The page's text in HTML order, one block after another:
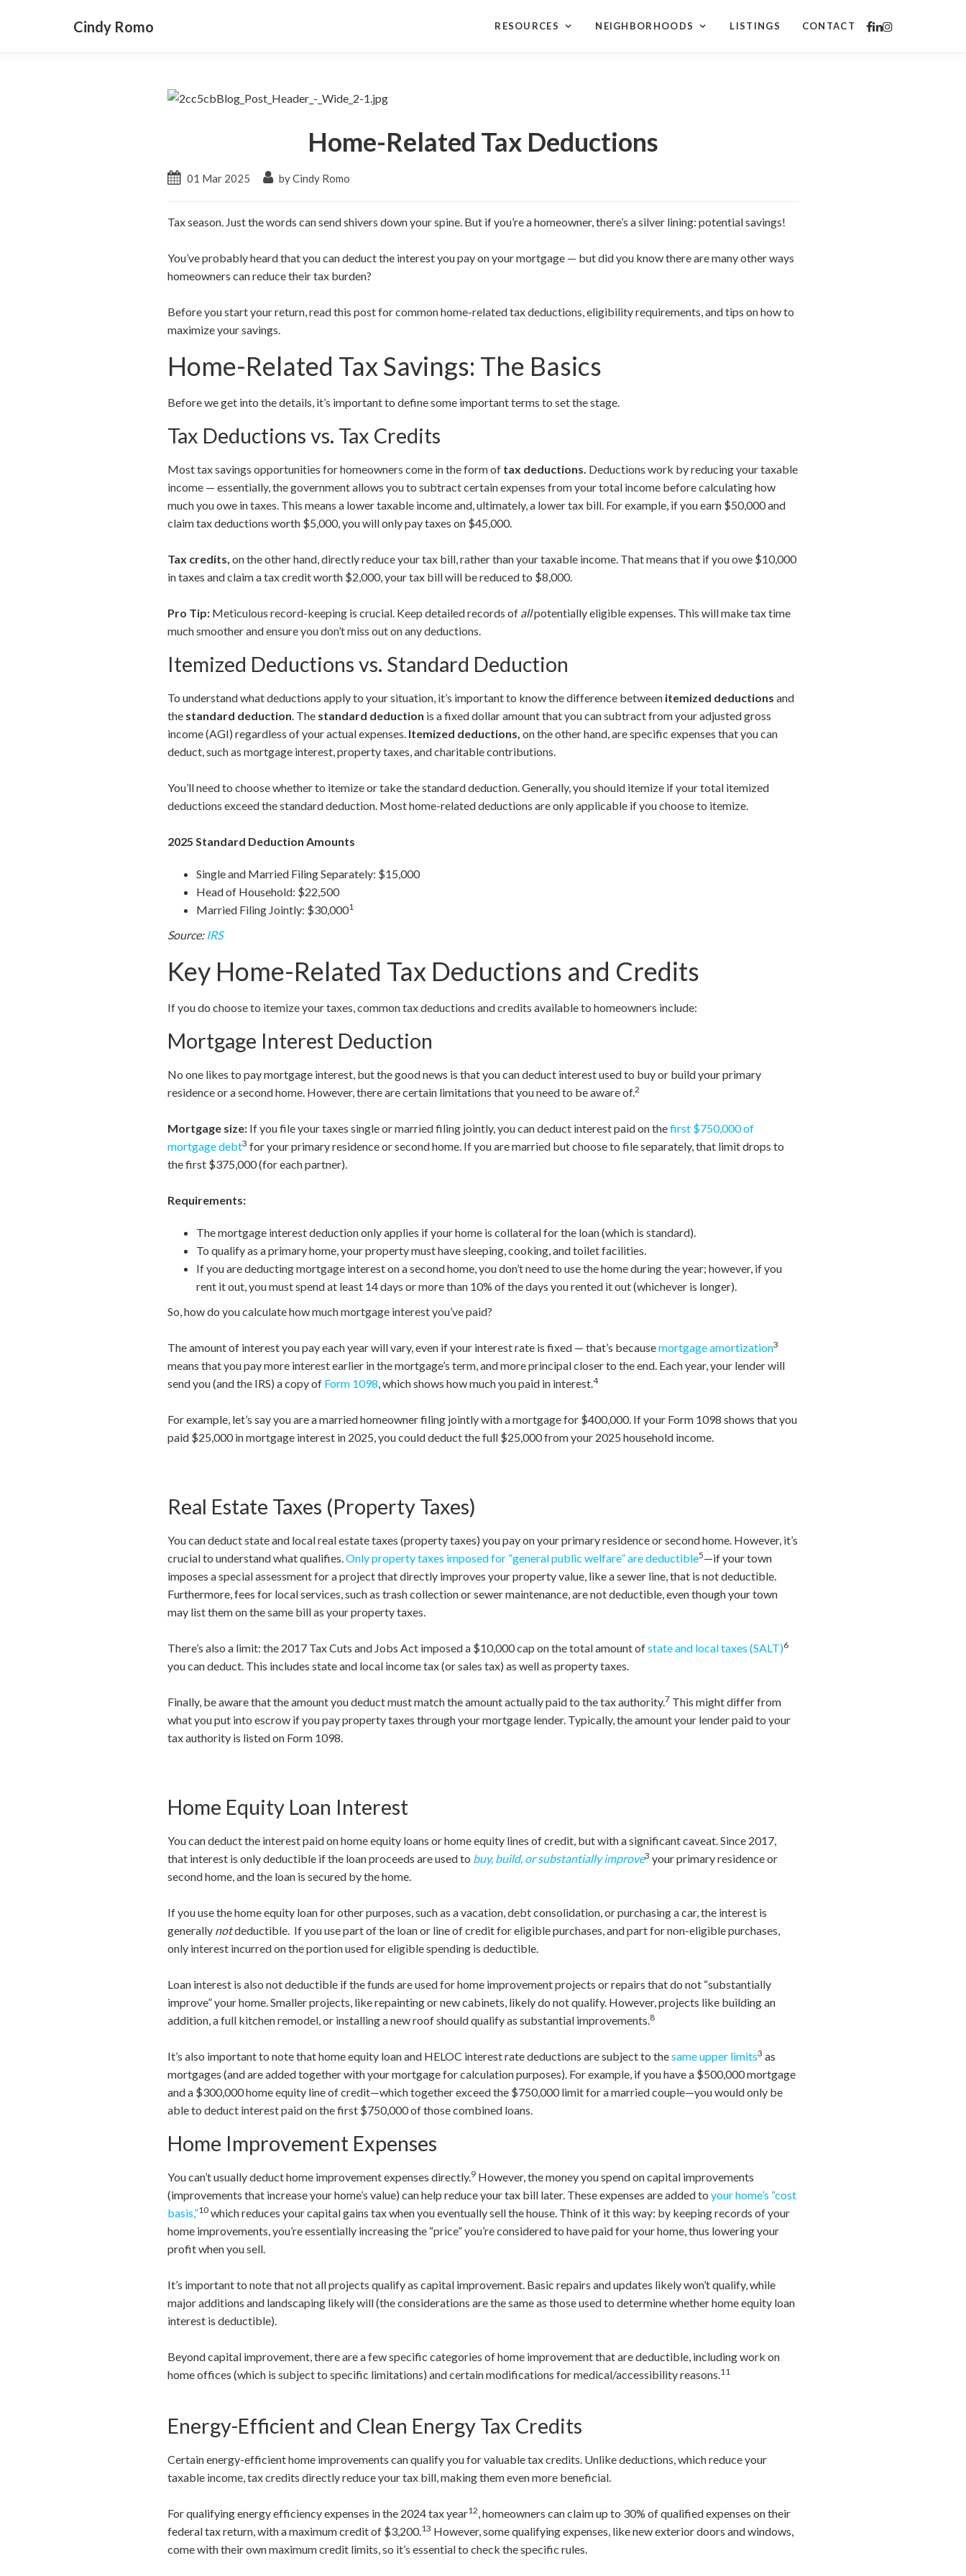
Cindy Romo RESOURCES NEIGHBORHOODS LISTINGS CONTACT
Home-Related Tax Deductions
01 Mar 2025 by Cindy Romo
Tax season. Just the words can send shivers down your spine. But if you’re a homeowner, there’s a silver lining: potential savings!
You’ve probably heard that you can deduct the interest you pay on your mortgage — but did you know there are many other ways
homeowners can reduce their tax burden?
Before you start your return, read this post for common home-related tax deductions, eligibility requirements, and tips on how to
maximize your savings.
Home-Related Tax Savings: The Basics
Before we get into the details, it’s important to define some important terms to set the stage.
Tax Deductions vs. Tax Credits
Most tax savings opportunities for homeowners come in the form of tax deductions. Deductions work by reducing your taxable
income — essentially, the government allows you to subtract certain expenses from your total income before calculating how
much you owe in taxes. This means a lower taxable income and, ultimately, a lower tax bill. For example, if you earn $50,000 and
claim tax deductions worth $5,000, you will only pay taxes on $45,000.
Tax credits,on the other hand, directly reduce your tax bill, rather than your taxable income. That means that if you owe $10,000
in taxes and claim a tax credit worth $2,000, your tax bill will be reduced to $8,000.
Pro Tip: Meticulous record-keeping is crucial. Keep detailed records of allpotentially eligible expenses. This will make tax time
much smoother and ensure you don’t miss out on any deductions.
Itemized Deductions vs. Standard Deduction
To understand what deductions apply to your situation, it’s important to know the difference between itemized deductions and
the standard deduction. The standard deduction is a fixed dollar amount that you can subtract from your adjusted gross
income (AGI) regardless of your actual expenses. Itemized deductions, on the other hand, are specific expenses that you can
deduct, such as mortgage interest, property taxes, and charitable contributions.
You’ll need to choose whether to itemize or take the standard deduction. Generally, you should itemize if your total itemized
deductions exceed the standard deduction. Most home-related deductions are only applicable if you choose to itemize.
2025 Standard Deduction Amounts
Single and Married Filing Separately: $15,000
Head of Household: $22,500
Married Filing Jointly: $30,0001
Source: IRS
Key Home-Related Tax Deductions and Credits
If you do choose to itemize your taxes, common tax deductions and credits available to homeowners include:
Mortgage Interest Deduction
No one likes to pay mortgage interest, but the good news is that you can deduct interest used to buy or build your primary
residence or a second home. However, there are certain limitations that you need to be aware of.2
Mortgage size: If you file your taxes single or married filing jointly, you can deduct interest paid on thefirst $750,000 of
mortgage debt3 for your primary residence or second home. If you are married but choose to file separately, that limit drops to
the first $375,000 (for each partner).
Requirements:
The mortgage interest deduction only applies if your home is collateral for the loan (which is standard).
To qualify as a primary home, your property must have sleeping, cooking, and toilet facilities.
If you are deducting mortgage interest on a second home, you don’t need to use the home during the year; however, if you
rent it out, you must spend at least 14 days or more than 10% of the days you rented it out (whichever is longer).
So, how do you calculate how much mortgage interest you’ve paid?
The amount of interest you pay each year will vary, even if your interest rate is fixed — that’s becausemortgage amortization3
means that you pay more interest earlier in the mortgage’s term, and more principal closer to the end. Each year, your lender will
send you (and the IRS) a copy of Form 1098, which shows how much you paid in interest.4
For example, let’s say you are a married homeowner filing jointly with a mortgage for $400,000. If your Form 1098 shows that you
paid $25,000 in mortgage interest in 2025, you could deduct the full $25,000 from your 2025 household income.
Real Estate Taxes (Property Taxes)
You can deduct state and local real estate taxes (property taxes) you pay on your primary residence or second home. However, it’s
crucial to understand what qualifies.Only property taxes imposed for “general public welfare” are deductible5—if your town
imposes a special assessment for a project that directly improves your property value, like a sewer line, that is not deductible.
Furthermore, fees for local services, such as trash collection or sewer maintenance, are not deductible, even though your town
may list them on the same bill as your property taxes.
There’s also a limit: the 2017 Tax Cuts and Jobs Act imposed a $10,000 cap on the total amount ofstate and local taxes (SALT)6
you can deduct. This includes state and local income tax (or sales tax) as well as property taxes.
Finally, be aware that the amount you deduct must match the amount actually paid to the tax authority.7 This might differ from
what you put into escrow if you pay property taxes through your mortgage lender. Typically, the amount your lender paid to your
tax authority is listed on Form 1098.
Home Equity Loan Interest
You can deduct the interest paid on home equity loans or home equity lines of credit, but with a significant caveat. Since 2017,
that interest is only deductible if the loan proceeds are used to buy, build, or substantially improve3 your primary residence or
second home, and the loan is secured by the home.
If you use the home equity loan for other purposes, such as a vacation, debt consolidation, or purchasing a car, the interest is
generally notdeductible. If you use part of the loan or line of credit for eligible purchases, and part for non-eligible purchases,
only interest incurred on the portion used for eligible spending is deductible.
Loan interest is also not deductible if the funds are used for home improvement projects or repairs that do not “substantially
improve” your home. Smaller projects, like repainting or new cabinets, likely do not qualify. However, projects like building an
addition, a full kitchen remodel, or installing a new roof should qualify as substantial improvements.8
It’s also important to note that home equity loan and HELOC interest rate deductions are subject to thesame upper limits3 as
mortgages (and are added together with your mortgage for calculation purposes). For example, if you have a $500,000 mortgage
and a $300,000 home equity line of credit—which together exceed the $750,000 limit for a married couple—you would only be
able to deduct interest paid on the first $750,000 of those combined loans.
Home Improvement Expenses
You can’t usually deduct home improvement expenses directly.9 However, the money you spend on capital improvements
(improvements that increase your home’s value) can help reduce your tax bill later. These expenses are added toyour home’s “cost
basis,”10 which reduces your capital gains tax when you eventually sell the house. Think of it this way: by keeping records of your
home improvements, you’re essentially increasing the “price” you’re considered to have paid for your home, thus lowering your
profit when you sell.
It’s important to note that not all projects qualify as capital improvement. Basic repairs and updates likely won’t qualify, while
major additions and landscaping likely will (the considerations are the same as those used to determine whether home equity loan
interest is deductible).
Beyond capital improvement, there are a few specific categories of home improvement that are deductible, including work on
home offices (which is subject to specific limitations) and certain modifications for medical/accessibility reasons.11
Energy-Efficient and Clean Energy Tax Credits
Certain energy-efficient home improvements can qualify you for valuable tax credits. Unlike deductions, which reduce your
taxable income, tax credits directly reduce your tax bill, making them even more beneficial.
For qualifying energy efficiency expenses in the 2024 tax year12, homeowners can claim up to 30% of qualified expenses on their
federal tax return, with a maximum credit of $3,200.13 However, some qualifying expenses, like new exterior doors and windows,
come with their own maximum credit limits, so it’s essential to check the specific rules.